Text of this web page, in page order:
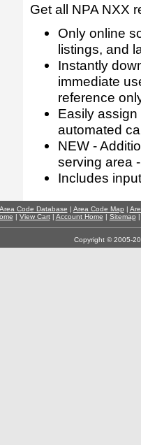
Get all NPA NXX
Only online
listings, and
Instantly
immediate
reference
Easily
automated
NEW -
serving area
Includes
Area Code Database | Area Code Map |
| View Cart| Account Home | Sitemap
Copyright © 2005-